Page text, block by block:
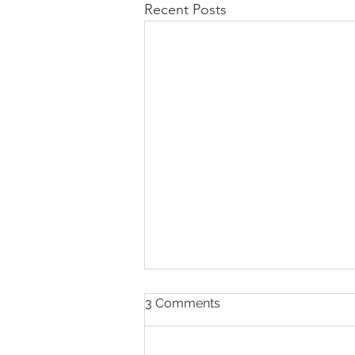
Recent Posts
A Guide to Launching a
Small Business That Works
for Disabled Parents
3 Comments